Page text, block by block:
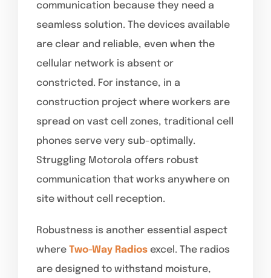
communication because they need a
seamless solution. The devices available
are clear and reliable, even when the
cellular network is absent or
constricted. For instance, in a
construction project where workers are
spread on vast cell zones, traditional cell
phones serve very sub-optimally.
Struggling Motorola offers robust
communication that works anywhere on
site without cell reception.
Robustness is another essential aspect
where Two-Way Radios excel. The radios
are designed to withstand moisture,